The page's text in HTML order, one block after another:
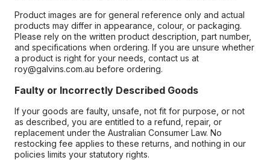
Product images are for general reference only and actual
products may differ in appearance, colour, or packaging.
Please rely on the written product description, part number,
and specifications when ordering. If you are unsure whether
a product is right for your needs, contact us at
roy@galvins.com.au before ordering.
Faulty or Incorrectly Described Goods
If your goods are faulty, unsafe, not fit for purpose, or not
as described, you are entitled to a refund, repair, or
replacement under the Australian Consumer Law. No
restocking fee applies to these returns, and nothing in our
policies limits your statutory rights.